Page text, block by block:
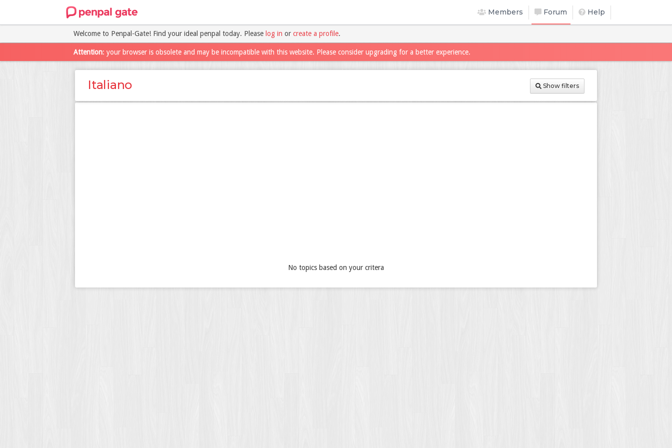
Members Forum Help
Welcome to Penpal-Gate! Find your ideal penpal today. Please log in or create a profile.
Attention: your browser is obsolete and may be incompatible with this website. Please consider upgrading for a better experience.
Italiano Show filters
No topics based on your critera